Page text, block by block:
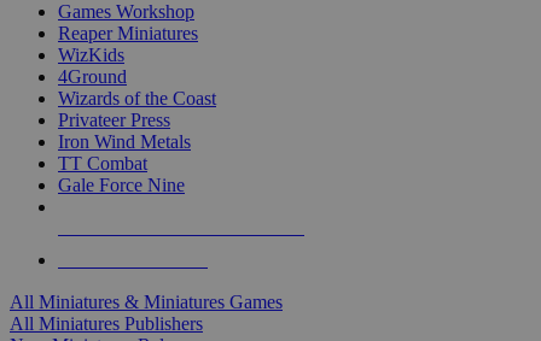
Games Workshop
Reaper Miniatures
WizKids
4Ground
Wizards of the Coast
Privateer Press
Iron Wind Metals
TT Combat
Gale Force Nine
All Miniatures & Miniatures Games
All Miniatures Publishers